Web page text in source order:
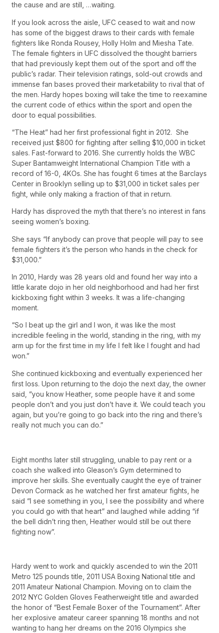
the cause and are still, …waiting.
If you look across the aisle, UFC ceased to wait and now
has some of the biggest draws to their cards with female
fighters like Ronda Rousey, Holly Holm and Miesha Tate.
The female fighters in UFC dissolved the thought barriers
that had previously kept them out of the sport and off the
public’s radar. Their television ratings, sold-out crowds and
immense fan bases proved their marketability to rival that of
the men. Hardy hopes boxing will take the time to reexamine
the current code of ethics within the sport and open the
door to equal possibilities.
“The Heat” had her first professional fight in 2012. She
received just $800 for fighting after selling $10,000 in ticket
sales. Fast-forward to 2016. She currently holds the WBC
Super Bantamweight International Champion Title with a
record of 16-0, 4KOs. She has fought 6 times at the Barclays
Center in Brooklyn selling up to $31,000 in ticket sales per
fight, while only making a fraction of that in return.
Hardy has disproved the myth that there’s no interest in fans
seeing women’s boxing.
She says “If anybody can prove that people will pay to see
female fighters it’s the person who hands in the check for
$31,000.”
In 2010, Hardy was 28 years old and found her way into a
little karate dojo in her old neighborhood and had her first
kickboxing fight within 3 weeks. It was a life-changing
moment.
“So I beat up the girl and I won, it was like the most
incredible feeling in the world, standing in the ring, with my
arm up for the first time in my life I felt like I fought and had
won.”
She continued kickboxing and eventually experienced her
first loss. Upon returning to the dojo the next day, the owner
said, “you know Heather, some people have it and some
people don’t and you just don’t have it. We could teach you
again, but you’re going to go back into the ring and there’s
really not much you can do.”
Eight months later still struggling, unable to pay rent or a
coach she walked into Gleason’s Gym determined to
improve her skills. She eventually caught the eye of trainer
Devon Cormack as he watched her first amateur fights, he
said “I see something in you, I see the possibility and where
you could go with that heart” and laughed while adding “if
the bell didn’t ring then, Heather would still be out there
fighting now”.
Hardy went to work and quickly ascended to win the 2011
Metro 125 pounds title, 2011 USA Boxing National title and
2011 Amateur National Champion. Moving on to claim the
2012 NYC Golden Gloves Featherweight title and awarded
the honor of “Best Female Boxer of the Tournament”. After
her explosive amateur career spanning 18 months and not
wanting to hang her dreams on the 2016 Olympics she